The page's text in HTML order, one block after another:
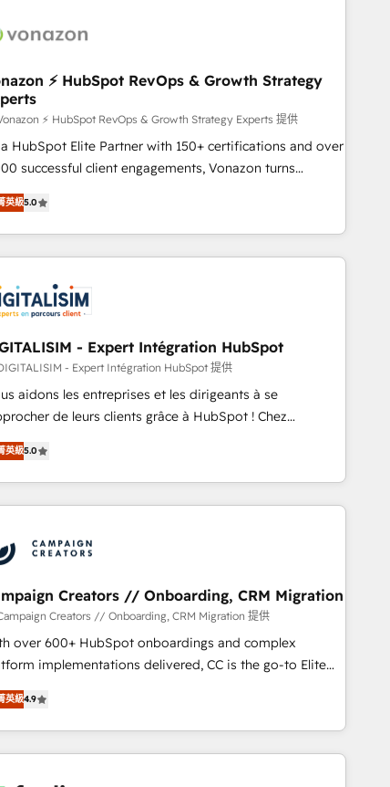
your business.
buyers, close deals faster, and grow without outside
your HubSpot portal • Get your sales team fully
HubSpot • Track pipeline and revenue across the
buyer journey • Build an in-house marketing team
drives growth • Create content and videos that attract
• Use AI to scale smarter Our coaching-led approach
to build something that lasts. So if you're ready
the most trusted voice in your market, let’s talk.
⚡ HubSpot RevOps & Growth Strategy
⚡ HubSpot RevOps & Growth Strategy Experts 提供
HubSpot Elite Partner with 150+ certifications and over
successful client engagements, Vonazon turns
complexity into measurable, scalable growth.
onboarding to enterprise-grade campaigns, our in-
team builds scalable strategies that drive long-term
Integration & Optimization • Seamless
and data cleanups • Custom APIs and third-party
📈 End-to-End Revenue Acceleration • Lifecycle
and pipeline growth programs • Sales
tools and CRM optimization • Retention
with customer journey mapping 🏅 Elite-Level
Execution • 750+ onboardings and 2,000+
service hubs • Built-in flexibility for startups to global
英級5.0
- Expert Intégration HubSpot
- Expert Intégration HubSpot 提供
aidons les entreprises et les dirigeants à se
de leurs clients grâce à HubSpot ! Chez
nous avons l'intime conviction que la réussite
entreprises passe par l’innovation web, le marketing
et la relation client ! C'est pourquoi, nos experts sont
fois capables de gérer votre projet de création de site
et l'intégration d'HubSpot ! Les grandes phases
projet HubSpot avec DIGITALISIM : 🧽 Nettoyage,
et intégration des bases de données. 🚀
des interfaces avec vos logiciels métiers ⚙️
de la plateforme HubSpot 📈 Configuration
rapports et tableaux de bord 🤝 Book Process &
英級5.0
Creators // Onboarding, CRM Migration
Creators // Onboarding, CRM Migration 提供
over 600+ HubSpot onboardings and complex
implementations delivered, CC is the go-to Elite
Partner for businesses ready to migrate,
and scale smarter. We specialize in high-impact
and CMS migrations and onboarding from platforms
Salesforce, NetSuite, Zoho, Pardot, Marketo, Microsoft
英級4.9